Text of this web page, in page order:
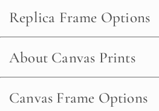
Replica Frame Options
About Canvas Prints
Canvas Frame Options